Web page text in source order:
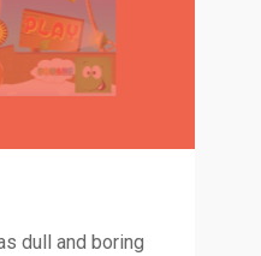
dull and boring